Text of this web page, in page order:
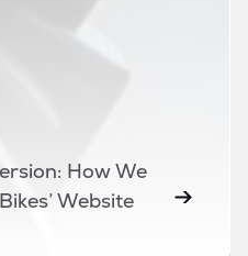
How We
Website